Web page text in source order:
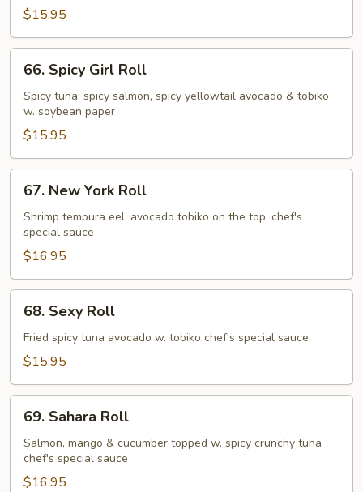
Roll$15.95
Spicy
Girl
Roll
66. Spicy Girl Roll
Spicy tuna, spicy salmon, spicy yellowtail avocado & tobiko
w. soybean paper
$15.95
New
York
Roll
67. New York Roll
Shrimp tempura eel, avocado tobiko on the top, chef's
special sauce
$16.95
Sexy
Roll
68. Sexy Roll
Fried spicy tuna avocado w. tobiko chef's special sauce
$15.95
Sahara
Roll
69. Sahara Roll
Salmon, mango & cucumber topped w. spicy crunchy tuna
chef's special sauce
$16.95